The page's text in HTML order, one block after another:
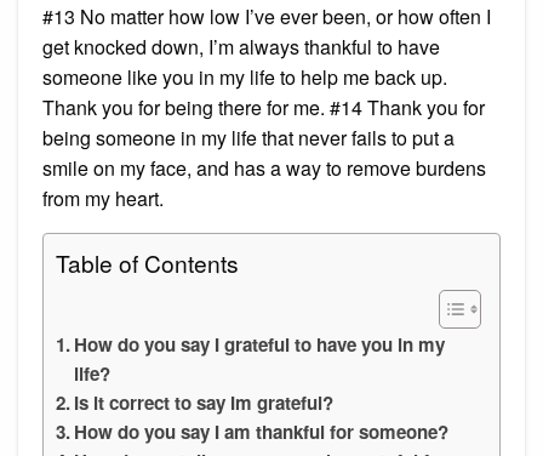
#13 No matter how low I’ve ever been, or how often I
get knocked down, I’m always thankful to have
someone like you in my life to help me back up.
Thank you for being there for me. #14 Thank you for
being someone in my life that never fails to put a
smile on my face, and has a way to remove burdens
from my heart.
Table of Contents
How do you say I grateful to have you in my
life?
Is it correct to say Im grateful?
How do you say I am thankful for someone?